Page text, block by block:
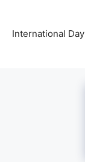
International Day